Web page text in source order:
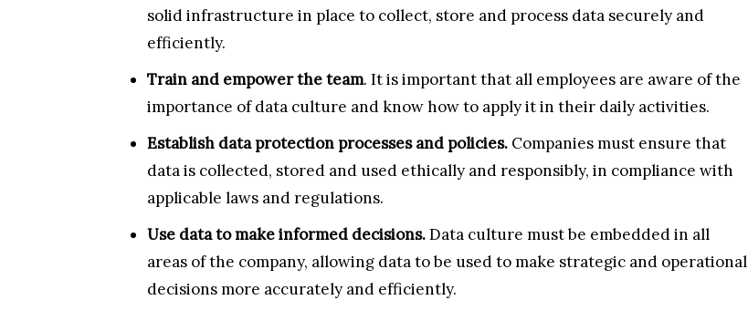
solid infrastructure in place to collect, store and process data securely and
efficiently.
Train and empower the team. It is important that all employees are aware of the
importance of data culture and know how to apply it in their daily activities.
Establish data protection processes and policies. Companies must ensure that
data is collected, stored and used ethically and responsibly, in compliance with
applicable laws and regulations.
Use data to make informed decisions.Data culture must be embedded in all
areas of the company, allowing data to be used to make strategic and operational
decisions more accurately and efficiently.